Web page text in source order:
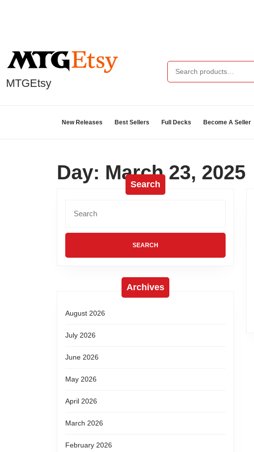
MTGEtsy
New Releases Best Sellers Full Decks Become A Seller
Day: March 23, 2025
Search
Archives
August 2026
July 2026
June 2026
May 2026
April 2026
March 2026
February 2026